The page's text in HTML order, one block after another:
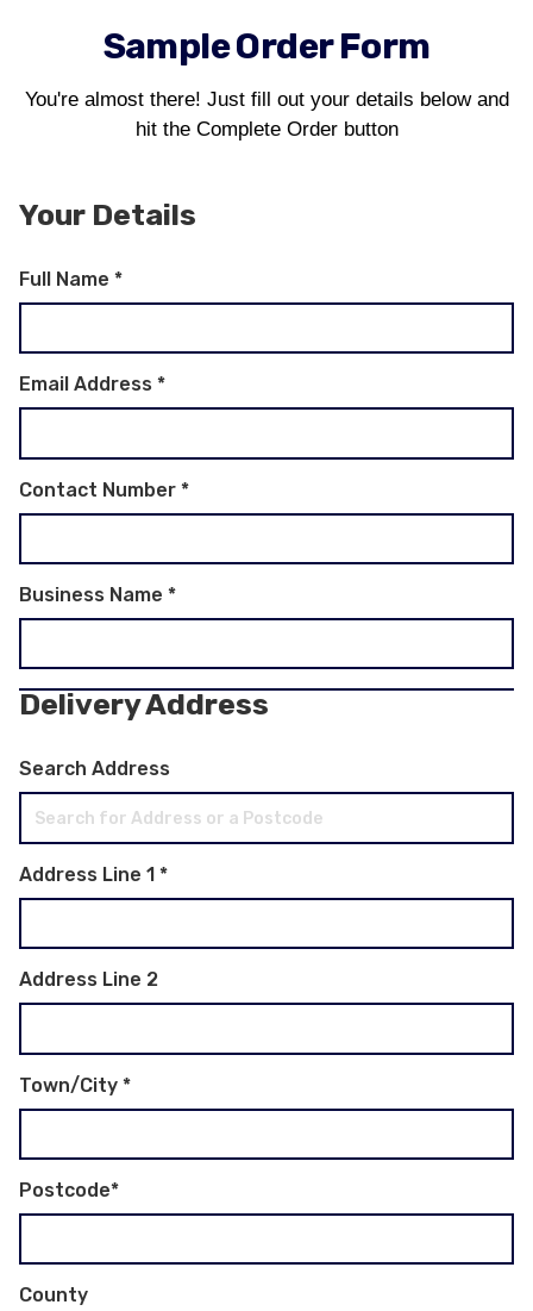
Sample Order Form
You're almost there! Just fill out your details below and
hit the Complete Order button
Your Details
Full Name *
Email Address *
Contact Number *
Business Name *
Delivery Address
Search Address
Address Line 1 *
Address Line 2
Town/City *
Postcode*
County